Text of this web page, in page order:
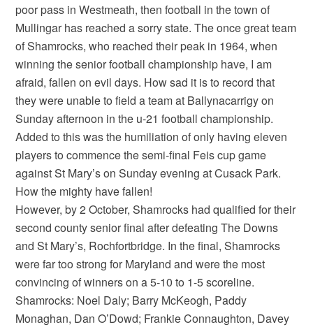
poor pass in Westmeath, then football in the town of
Mullingar has reached a sorry state. The once great team
of Shamrocks, who reached their peak in 1964, when
winning the senior football championship have, I am
afraid, fallen on evil days. How sad it is to record that
they were unable to field a team at Ballynacarrigy on
Sunday afternoon in the u-21 football championship.
Added to this was the humiliation of only having eleven
players to commence the semi-final Feis cup game
against St Mary’s on Sunday evening at Cusack Park.
How the mighty have fallen!
However, by 2 October, Shamrocks had qualified for their
second county senior final after defeating The Downs
and St Mary’s, Rochfortbridge. In the final, Shamrocks
were far too strong for Maryland and were the most
convincing of winners on a 5-10 to 1-5 scoreline.
Shamrocks: Noel Daly; Barry McKeogh, Paddy
Monaghan, Dan O’Dowd; Frankie Connaughton, Davey